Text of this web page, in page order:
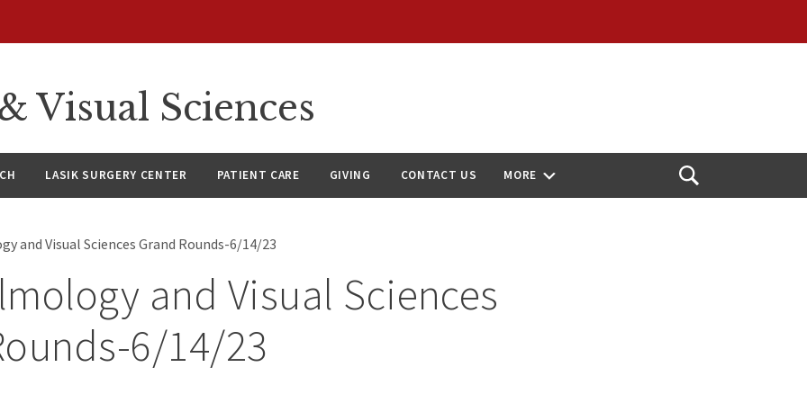
Visual Sciences
LASIK SURGERY CENTER PATIENT CARE GIVING CONTACT US MORE
Open
and Visual Sciences Grand Rounds-6/14/23
and Visual Sciences
6/14/23